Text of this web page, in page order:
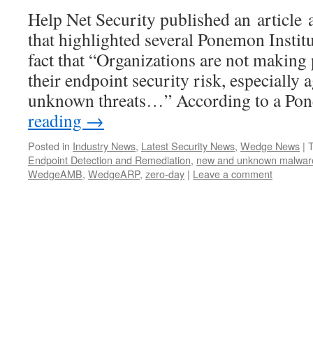
Help Net Security published an article
that highlighted several Ponemon
fact that “Organizations are not
their endpoint security risk, especially
unknown threats…” According to a
reading →
Posted in Industry News, Latest Security News, Wedge News |
Endpoint Detection and Remediation, new and unknown
WedgeAMB, WedgeARP, zero-day | Leave a comment